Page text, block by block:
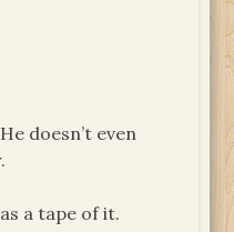
doesn’t even
a tape of it.